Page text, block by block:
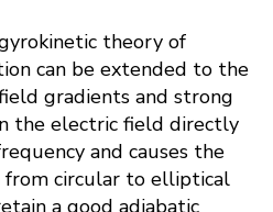
theory of
can be extended to the
gradients and strong
the electric field directly
and causes the
circular to elliptical